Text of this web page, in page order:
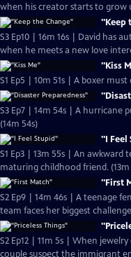
when his creator starts to grow
"Keep
S3 Ep10 | 16m 16s | David has
when he meets a new love
"Kiss
S3 Ep7 | 14m 54s | A hurricane
(14m 54s)
"I Feel
S1 Ep3 | 13m 55s | An
maturing childhood friend. (13m
"First
S2 Ep9 | 14m 46s | A teenage
team faces her biggest
S2 Ep12 | 11m 5s | When
couple suspect the immigrant